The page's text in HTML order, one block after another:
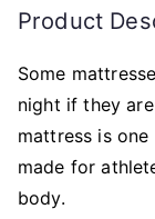
Product
Some
night if they
mattress is one
made for
body.